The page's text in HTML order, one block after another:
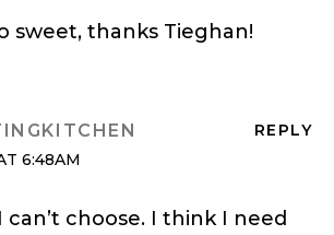
sweet, thanks Tieghan!
REPLY
6:48AM
can’t choose. I think I need